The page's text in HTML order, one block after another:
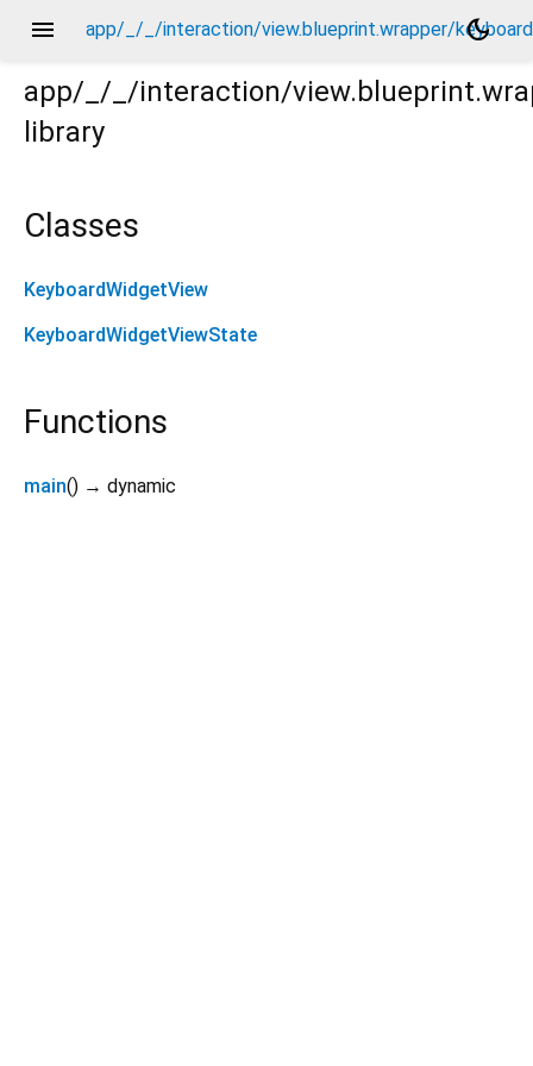
menu app/_/_/interaction/view.blueprint.wrapper/ dark_mode
app/_/_/interaction/
library
Classes
KeyboardWidgetView
KeyboardWidgetViewState
Functions
main() → dynamic